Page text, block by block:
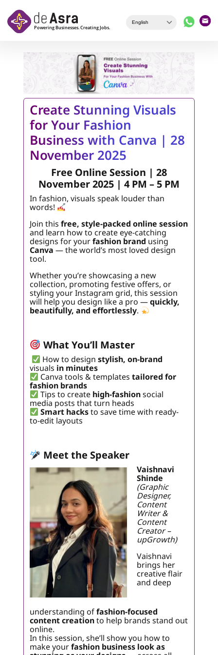
Create Stunning Visuals
for Your Fashion
Business with Canva | 28
November 2025
Free Online Session | 28
November 2025 | 4 PM – 5 PM
In fashion, visuals speak louder than
words!
Join this free, style-packed online session
and learn how to create eye-catching
designs for yourfashion brand using
Canva — the world’s most loved design
tool.
Whether you’re showcasing a new
collection, promoting festive offers, or
styling your Instagram grid, this session
will help you design like a pro —quickly,
beautifully, and effortlessly.
What You’ll Master
How to designstylish, on-brand
visuals in minutes
Canva tools & templatestailored for
fashion brands
Tips to create high-fashionsocial
media posts that turn heads
Smart hacksto save time with ready-
to-edit layouts
Meet the Speaker
Vaishnavi
Shinde
(Graphic
Designer,
Content
Writer &
Content
Creator –
upGrowth)
Vaishnavi
brings her
creative flair
and deep
understanding offashion-focused
content creationto help brands stand out
online.
In this session, she’ll show you how to
make yourfashion business look as